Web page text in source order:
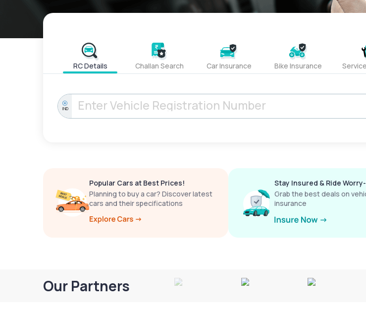
RC Details Challan Search Car Insurance Bike Insurance
IND
Popular Cars at Best Prices!
Planning to buy a car? Discover latest
cars and their specifications
Stay Insured & Ride
Grab the best deals on
insurance
Our Partners